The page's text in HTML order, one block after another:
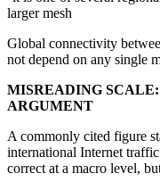
larger mesh
Global connectivity
not depend on any single
MISREADING
ARGUMENT
A commonly cited figure
international Internet
correct at a macro level,